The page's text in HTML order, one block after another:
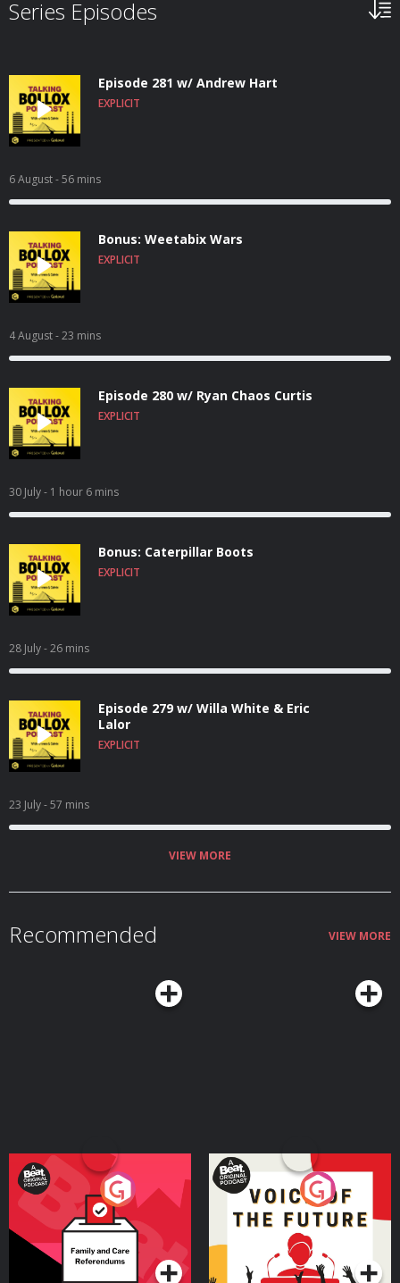
Series Episodes
Episode 281 w/ Andrew Hart
EXPLICIT
6 August- 56 mins
Bonus: Weetabix Wars
EXPLICIT
4 August- 23 mins
Episode 280 w/ Ryan Chaos Curtis
EXPLICIT
30 July- 1 hour 6 mins
Bonus: Caterpillar Boots
EXPLICIT
28 July- 26 mins
Episode 279 w/ Willa White & Eric
Lalor
EXPLICIT
23 July- 57 mins
VIEW MORE
Recommended VIEW MORE
Your Vote Matters - A
Beat News Referendum
SpecialPodcast Series
Voice of the Future
Podcast Series